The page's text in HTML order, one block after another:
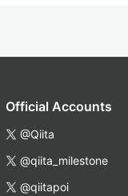
Official Accounts
@Qiita
@qiita_milestone
@qiitapoi